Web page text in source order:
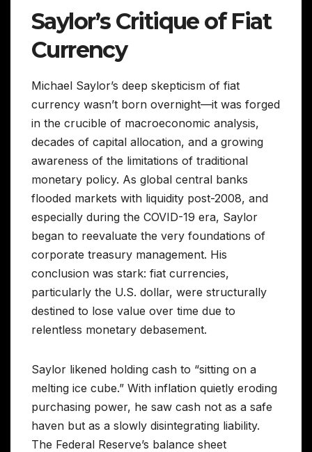
Saylor’s Critique of Fiat
Currency
Michael Saylor’s deep skepticism of fiat
currency wasn’t born overnight—it was forged
in the crucible of macroeconomic analysis,
decades of capital allocation, and a growing
awareness of the limitations of traditional
monetary policy. As global central banks
flooded markets with liquidity post-2008, and
especially during the COVID-19 era, Saylor
began to reevaluate the very foundations of
corporate treasury management. His
conclusion was stark: fiat currencies,
particularly the U.S. dollar, were structurally
destined to lose value over time due to
relentless monetary debasement.
Saylor likened holding cash to “sitting on a
melting ice cube.” With inflation quietly eroding
purchasing power, he saw cash not as a safe
haven but as a slowly disintegrating liability.
The Federal Reserve’s balance sheet